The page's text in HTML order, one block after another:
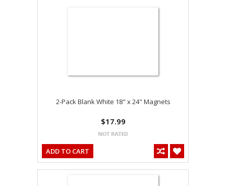
2-Pack Blank White 18" x 24" Magnets
$17.99
ADD TO CART